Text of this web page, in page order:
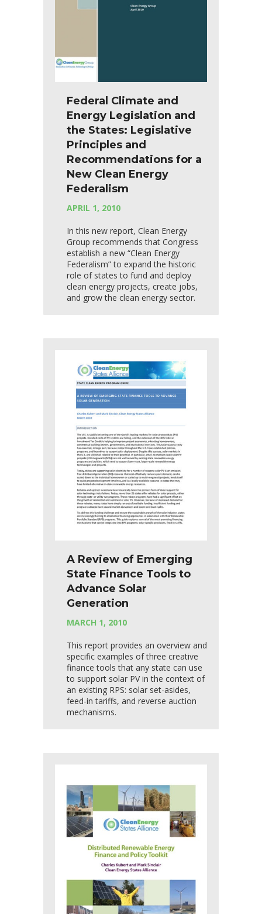
Federal Climate and
Energy Legislation and
the States: Legislative
Principles and
Recommendations for a
New Clean Energy
Federalism
APRIL 1, 2010
In this new report, Clean Energy
Group recommends that Congress
establish a new “Clean Energy
Federalism” to expand the historic
role of states to fund and deploy
clean energy projects, create jobs,
and grow the clean energy sector.
A Review of Emerging
State Finance Tools to
Advance Solar
Generation
MARCH 1, 2010
This report provides an overview and
specific examples of three creative
finance tools that any state can use
to support solar PV in the context of
an existing RPS: solar set-asides,
feed-in tariffs, and reverse auction
mechanisms.